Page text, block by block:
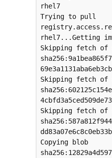
rhel7
Trying to pull
rhel7...Getting
Skipping fetch of
Skipping fetch of
Skipping fetch of
Copying blob